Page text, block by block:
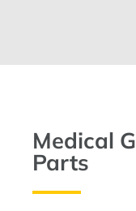
Medical
Parts